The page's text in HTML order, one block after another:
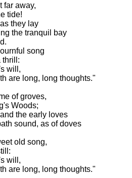
far away,
tide!
they lay
the tranquil bay
song
thrill:
will,
are long, long thoughts."
of groves,
Woods;
the early loves
sound, as of doves
old song,
will,
are long, long thoughts."